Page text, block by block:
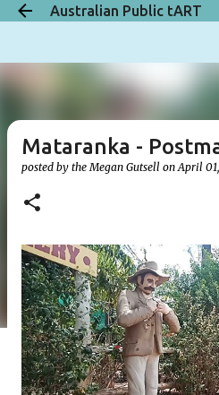
Skip to main
Australian Public tART
Mataranka -
posted by theMegan Gutsell onApril